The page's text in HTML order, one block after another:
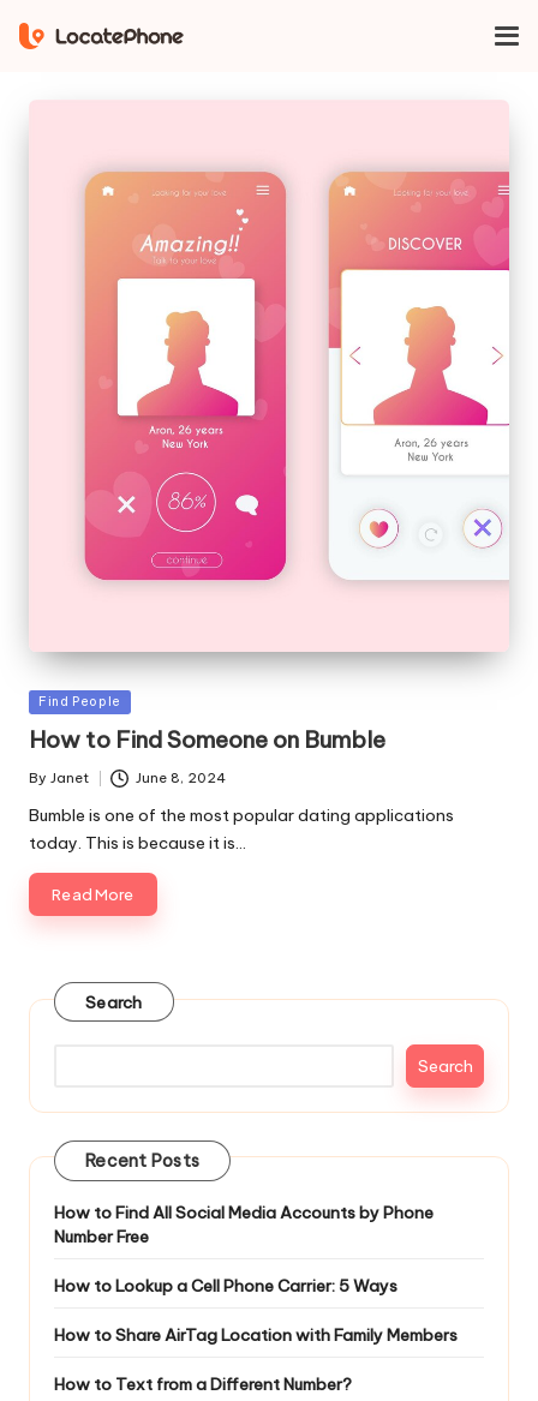
Home find someone on bumble
Posted
Find People
How to Find Someone on Bumble
Posted
By Janet June 8, 2024
Bumble is one of the most popular dating applications
today. This is because it is…
Read More
Search
Search
Recent Posts
How to Find All Social Media Accounts by Phone
Number Free
How to Lookup a Cell Phone Carrier: 5 Ways
How to Share AirTag Location with Family Members
How to Text from a Different Number?